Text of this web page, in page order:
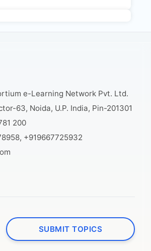
e-Learning Network Pvt. Ltd.
63, Noida, U.P. India, Pin-201301
200
+919667725932
SUBMIT TOPICS